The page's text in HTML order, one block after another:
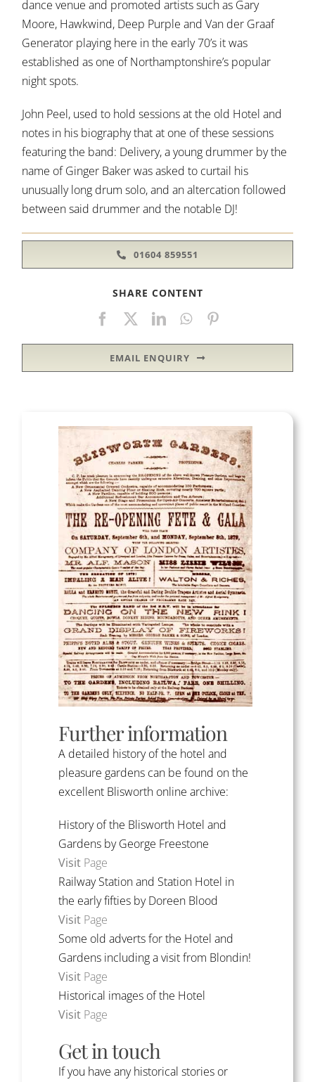
dance venue and promoted artists such as Gary
Moore, Hawkwind, Deep Purple and Van der Graaf
Generator playing here in the early 70’s it was
established as one of Northamptonshire’s popular
night spots.
John Peel, used to hold sessions at the old Hotel and
notes in his biography that at one of these sessions
featuring the band: Delivery, a young drummer by the
name of Ginger Baker was asked to curtail his
unusually long drum solo, and an altercation followed
between said drummer and the notable DJ!
01604 859551
SHARE CONTENT
EMAIL ENQUIRY
Further information
A detailed history of the hotel and
pleasure gardens can be found on the
excellent Blisworth online archive:
History of the Blisworth Hotel and
Gardens by George Freestone
Visit Page
Railway Station and Station Hotel in
the early fifties by Doreen Blood
Visit Page
Some old adverts for the Hotel and
Gardens including a visit from Blondin!
Visit Page
Historical images of the Hotel
Visit Page
Get in touch
If you have any historical stories or